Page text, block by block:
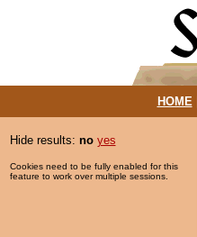
HOME|
Hide results: no yes
Cookies need to be fully enabled for this
feature to work over multiple sessions.